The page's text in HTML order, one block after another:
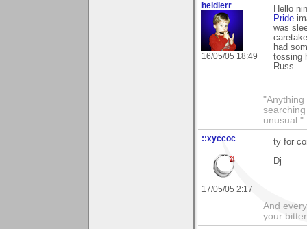
heidlerr
16/05/05 18:49
Hello
Pride
was
had
tossing
Russ
unusual."
::xyccoc
17/05/05 2:17
ty for
Dj
And
your